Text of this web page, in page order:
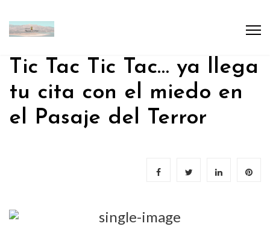
Tic Tac Tic Tac… ya llega
tu cita con el miedo en
el Pasaje del Terror